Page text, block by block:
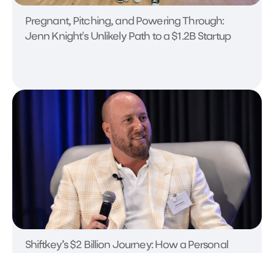
Pregnant, Pitching, and Powering Through:
Jenn Knight's Unlikely Path to a $1.2B Startup
Shiftkey’s $2 Billion Journey: How a Personal